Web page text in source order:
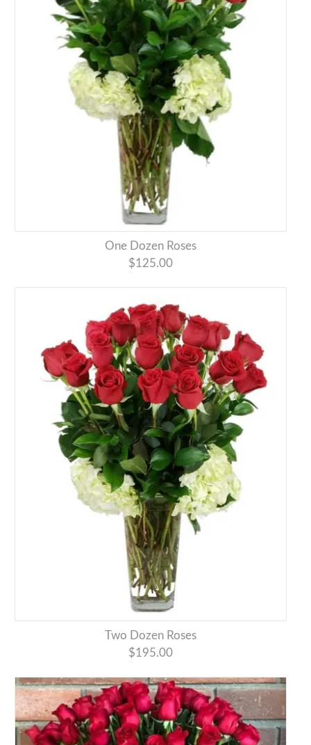
One Dozen Roses
$125.00
Two Dozen Roses
$195.00